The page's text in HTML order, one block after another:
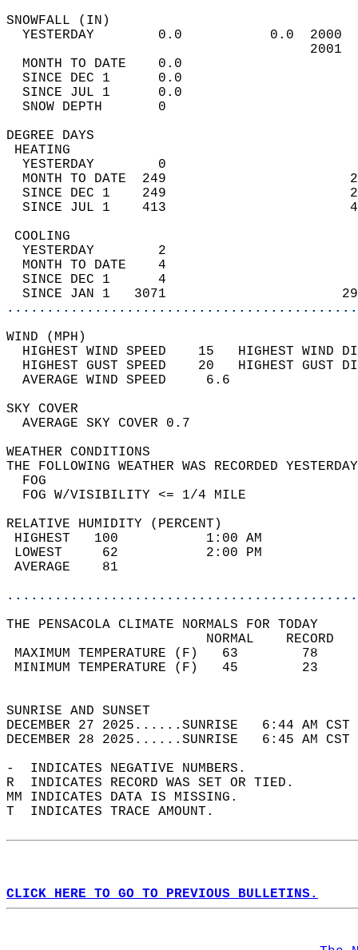
YESTERDAY        0.0           0.0
MONTH TO DATE    0.0
SINCE DEC 1      0.0
SINCE JUL 1      0.0
SNOW DEPTH
DEGREE
YESTERDAY        0
MONTH TO DATE  249
SINCE DEC 1    249
SINCE JUL 1    413
YESTERDAY        2
MONTH TO DATE    4
SINCE DEC 1      4
SINCE JAN 1   3071
WIND
HIGHEST WIND SPEED    15   HIGHEST
HIGHEST GUST SPEED    20   HIGHEST
AVERAGE WIND
SKY
AVERAGE SKY
WEATHER
THE FOLLOWING WEATHER WAS
FOG W/
RELATIVE HUMIDITY (PERCENT)
HIGHEST   100
LOWEST     62
THE PENSACOLA CLIMATE NORMALS FOR TODAY
MAXIMUM TEMPERATURE
MINIMUM TEMPERATURE
SUNRISE
DECEMBER 27 2025......SUNRISE   6:44
DECEMBER 28 2025......SUNRISE   6:45
-  INDICATES NEGATIVE NUMBERS.
R  INDICATES RECORD WAS SET OR TIED.
MM INDICATES DATA IS MISSING.
T  INDICATES TRACE AMOUNT.
CLICK HERE TO GO TO PREVIOUS BULLETINS.